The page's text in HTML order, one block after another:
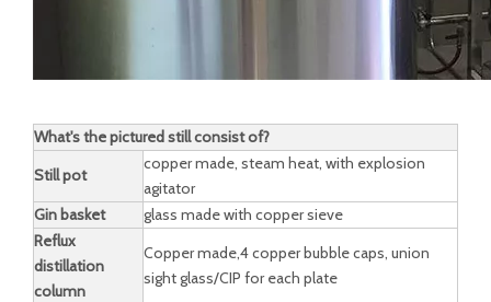
What's the pictured still consist of?
Still pot
copper made, steam heat, with explosion
agitator
Gin basket
glass made with copper sieve
Reflux
distillation
column
Copper made,4 copper bubble caps, union
sight glass/CIP for each plate